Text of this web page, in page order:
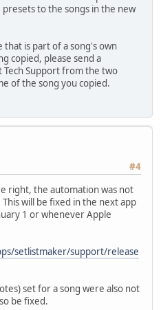
to the songs in the new
that is part of a song's own
copied, please send a
Tech Support from the two
of the song you copied.
#4
right, the automation was not
will be fixed in the next app
1 or whenever Apple
setlistmaker/support/release
set for a song were also not
be fixed.